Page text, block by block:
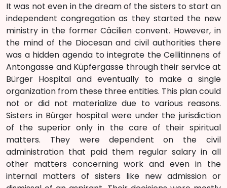
It was not even in the dream of the sisters to start an
independent congregation as they started the new
ministry in the former Cäcilien convent. However, in
the mind of the Diocesan and civil authorities there
was a hidden agenda to integrate the Cellitinnens of
Antongasse and Küpfergasse through their service at
Bürger Hospital and eventually to make a single
organization from these three entities. This plan could
not or did not materialize due to various reasons.
Sisters in Bürger hospital were under the jurisdiction
of the superior only in the care of their spiritual
matters. They were dependent on the civil
administration that paid them regular salary in all
other matters concerning work and even in the
internal matters of sisters like new admission or